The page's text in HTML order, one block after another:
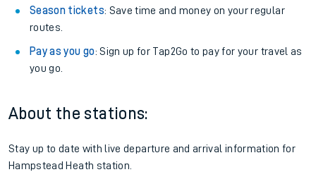
Season tickets: Save time and money on your regular
routes.
Pay as you go: Sign up for Tap2Go to pay for your travel as
you go.
About the stations:
Stay up to date with live departure and arrival information for
Hampstead Heath station.